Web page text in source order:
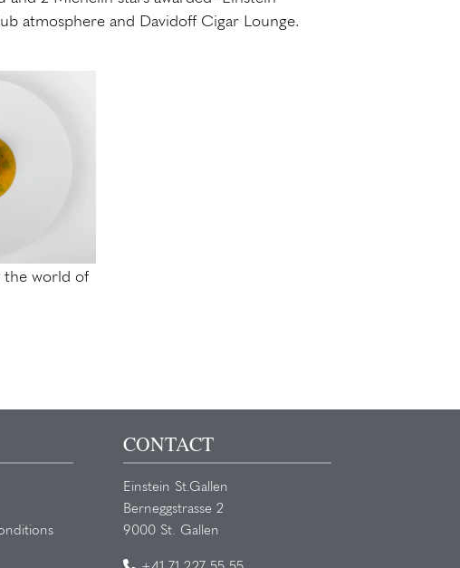
atmosphere and Davidoff Cigar Lounge.
the world of
CONTACT
Einstein St.Gallen
Berneggstrasse 2
9000 St. Gallen